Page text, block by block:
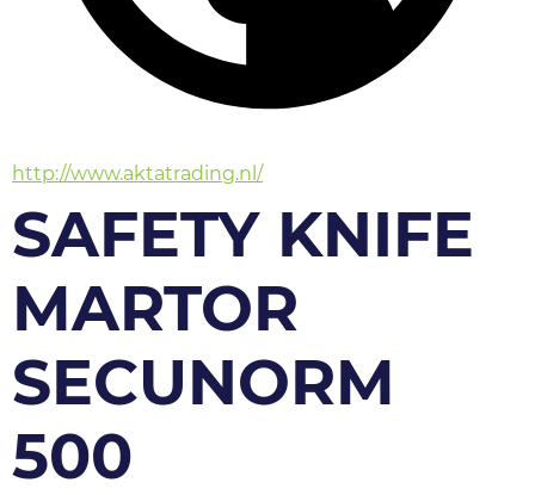
http://www.aktatrading.nl/
SAFETY KNIFE
MARTOR
SECUNORM
500